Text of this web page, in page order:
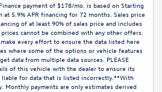
payment of $178/mo. is based on Starting
5.9% APR financing for 72 months. Sales price
of at least 90% of sales price and includes
cannot be combined with any other offers.
every effort to ensure the data listed here
where some of the options or vehicle features
data from multiple data sources. PLEASE
of this vehicle with the dealer to ensure its
liable for data that is listed incorrectly.**With
Monthly payments are only estimates derived